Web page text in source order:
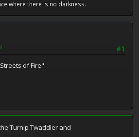
where there is no darkness.
#1
of Fire"
Turnip Twaddler and